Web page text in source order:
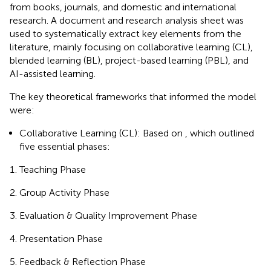
from books, journals, and domestic and international
research. A document and research analysis sheet was
used to systematically extract key elements from the
literature, mainly focusing on collaborative learning (CL),
blended learning (BL), project-based learning (PBL), and
AI-assisted learning.
The key theoretical frameworks that informed the model
were:
Collaborative Learning (CL): Based on
, which outlined
five essential phases:
Teaching Phase
Group Activity Phase
Evaluation & Quality Improvement Phase
Presentation Phase
Feedback & Reflection Phase